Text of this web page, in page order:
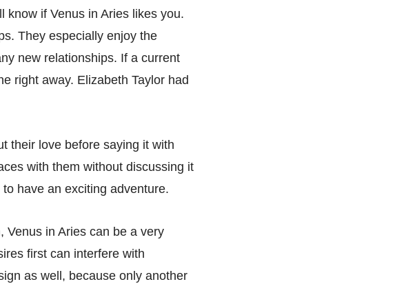
know if Venus in Aries likes you.
They especially enjoy the
new relationships. If a current
right away. Elizabeth Taylor had
their love before saying it with
with them without discussing it
have an exciting adventure.
Venus in Aries can be a very
first can interfere with
as well, because only another